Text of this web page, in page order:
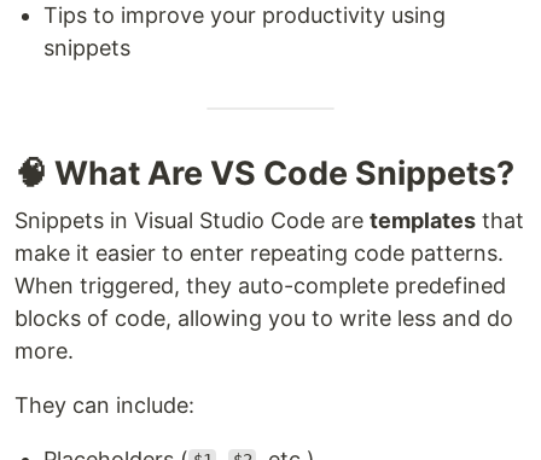
Tips to improve your productivity using
snippets
🧠 What Are VS Code Snippets?
Snippets in Visual Studio Code are templates that
make it easier to enter repeating code patterns.
When triggered, they auto-complete predefined
blocks of code, allowing you to write less and do
more.
They can include: